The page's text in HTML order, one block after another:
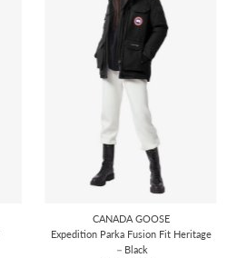
CANADA GOOSE
Expedition Parka Fusion Fit Heritage
－Black